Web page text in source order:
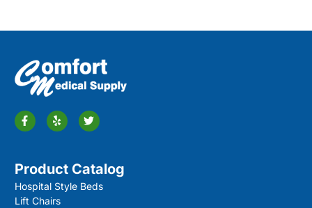
Product Catalog
Hospital Style Beds
Lift Chairs